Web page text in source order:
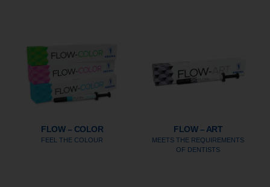
FLOW – COLOR
FEEL THE COLOUR
FLOW – ART
MEETS THE REQUIREMENTS
OF DENTISTS